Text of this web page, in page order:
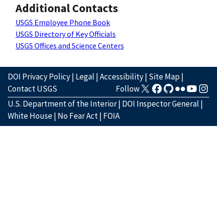
Additional Contacts
USGS Employee Phone Book
USGS Directory of Key Officials
USGS Offices and Science Centers
DOI Privacy Policy| Legal |Accessibility| Site Map|
Contact USGS
Follow
U.S. Department of the Interior| DOI Inspector General |
White House| No Fear Act| FOIA